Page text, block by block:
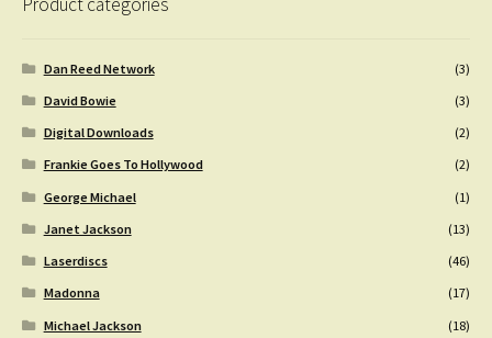
Dan Reed Network
(3)
David Bowie
(3)
Digital Downloads
(2)
Frankie Goes To Hollywood
(2)
George Michael
(1)
Janet Jackson
(13)
Laserdiscs
(46)
Madonna
(17)
Michael Jackson
(18)